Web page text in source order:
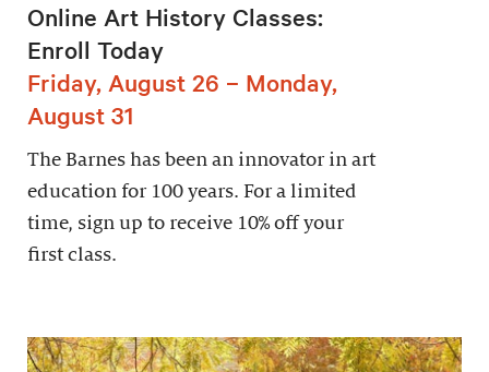
Online Art History Classes:
Enroll Today
Friday, August 26 – Monday,
August 31
The Barnes has been an innovator in art
education for 100 years. For a limited
time, sign up to receive 10% off your
first class.